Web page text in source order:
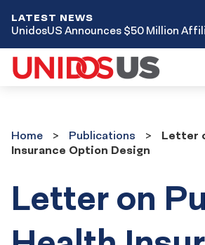
LATEST NEWS
UnidosUS Announces $50 Million
Home
Publications
Letter
Insurance Option Design
Letter on